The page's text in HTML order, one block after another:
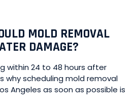
MOLD REMOVAL
DAMAGE?
within 24 to 48 hours after
why scheduling mold removal
Angeles as soon as possible is